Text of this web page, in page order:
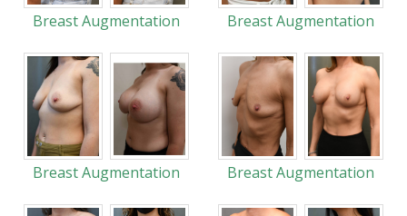
Breast Augmentation Breast Augmentation
Breast Augmentation Breast Augmentation